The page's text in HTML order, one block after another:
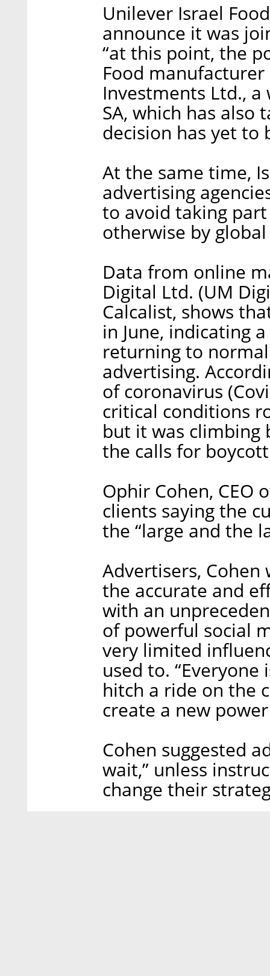
Unilever Israel
announce it was
“at this point, the
Food
Investments Ltd.,
SA, which has also
decision has yet to
At the same time,
advertising
to avoid taking
otherwise by
Data from online
Digital Ltd. (UM
Calcalist, shows
in June, indicating
returning to
advertising.
of coronavirus
critical conditions
but it was climbing
the calls for
Ophir Cohen, CEO
clients saying the
the “large and the
Advertisers,
the accurate and
with an
of powerful social
very limited
used to.
hitch a ride on the
create a new
Cohen suggested
wait,” unless
change their